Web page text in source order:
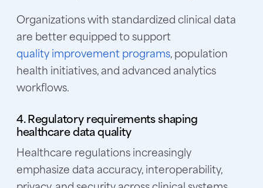
Organizations with standardized clinical data
are better equipped to support
quality improvement programs,population
health initiatives, and advanced analytics
workflows.
4. Regulatory requirements shaping
healthcare data quality
Healthcare regulations increasingly
emphasize data accuracy, interoperability,